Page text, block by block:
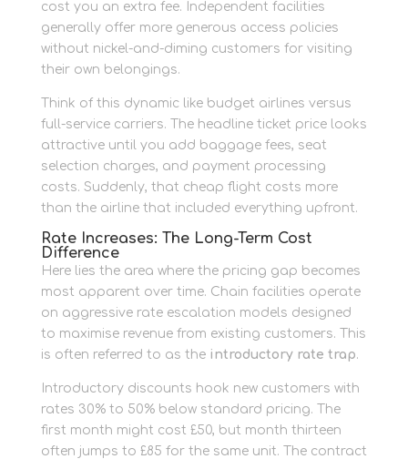
cost you an extra fee. Independent facilities
generally offer more generous access policies
without nickel-and-diming customers for visiting
their own belongings.
Think of this dynamic like budget airlines versus
full-service carriers. The headline ticket price looks
attractive until you add baggage fees, seat
selection charges, and payment processing
costs. Suddenly, that cheap flight costs more
than the airline that included everything upfront.
Rate Increases: The Long-Term Cost
Difference
Here lies the area where the pricing gap becomes
most apparent over time. Chain facilities operate
on aggressive rate escalation models designed
to maximise revenue from existing customers. This
is often referred to as the introductory rate trap.
Introductory discounts hook new customers with
rates 30% to 50% below standard pricing. The
first month might cost £50, but month thirteen
often jumps to £85 for the same unit. The contract